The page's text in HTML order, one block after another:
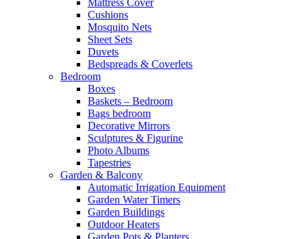
Cushions
Mosquito Nets
Sheet Sets
Duvets
Bedspreads & Coverlets
Bedroom
Boxes
Baskets – Bedroom
Bags bedroom
Decorative Mirrors
Sculptures & Figurine
Photo Albums
Tapestries
Garden & Balcony
Automatic Irrigation Equipment
Garden Water Timers
Garden Buildings
Outdoor Heaters
Garden Pots & Planters